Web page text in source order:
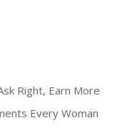
Right, Earn More
Every Woman